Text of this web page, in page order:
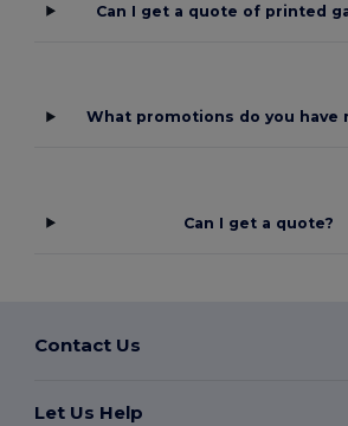
Can I get a quote of printed
What promotions do you have
Can I get a quote?
Contact Us
Let Us Help